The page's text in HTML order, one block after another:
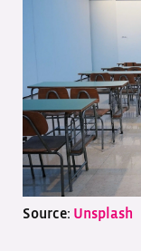
Source: Unsplash